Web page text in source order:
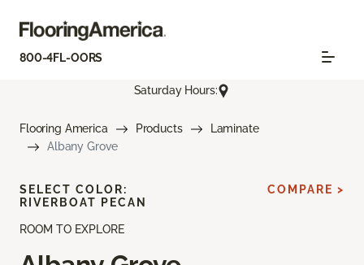
800-4FL-OORS
Saturday Hours:
Flooring America Products
Laminate
Albany Grove
ROOM TO EXPLORE
SELECT COLOR:
RIVERBOAT PECAN
COMPARE >